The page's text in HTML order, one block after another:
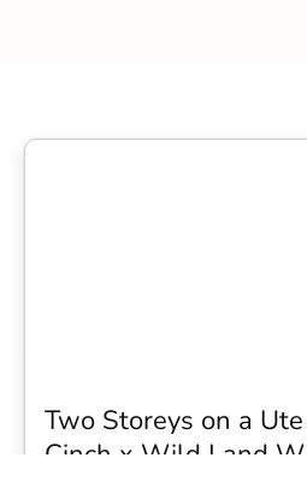
Two Storeys on a
Cinch x Wild Land